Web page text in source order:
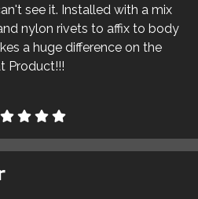
see it. Installed with a mix
nylon rivets to affix to body
a huge difference on the
Product!!!